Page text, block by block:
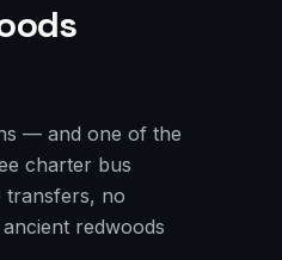
— and one of the
charter bus
transfers, no
redwoods